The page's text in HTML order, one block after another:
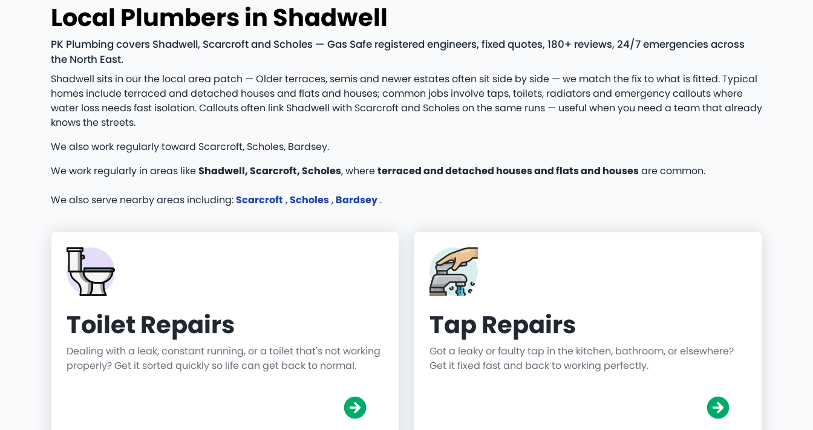
Local Plumbers in Shadwell
PK Plumbing covers Shadwell, Scarcroft and Scholes — Gas Safe registered engineers, fixed quotes, 180+ reviews, 24/7 emergencies across
the North East.
Shadwell sits in our the local area patch — Older terraces, semis and newer estates often sit side by side — we match the fix to what is fitted. Typical
homes include terraced and detached houses and flats and houses; common jobs involve taps, toilets, radiators and emergency callouts where
water loss needs fast isolation. Callouts often link Shadwell with Scarcroft and Scholes on the same runs — useful when you need a team that already
knows the streets.
We also work regularly toward Scarcroft, Scholes, Bardsey.
We work regularly in areas likeShadwell, Scarcroft, Scholes, whereterraced and detached houses and flats and housesare common.
We also serve nearby areas including:Scarcroft ,Scholes, Bardsey.
Toilet Repairs
Dealing with a leak, constant running, or a toilet that's not working
properly? Get it sorted quickly so life can get back to normal.
Tap Repairs
Got a leaky or faulty tap in the kitchen, bathroom, or elsewhere?
Get it fixed fast and back to working perfectly.